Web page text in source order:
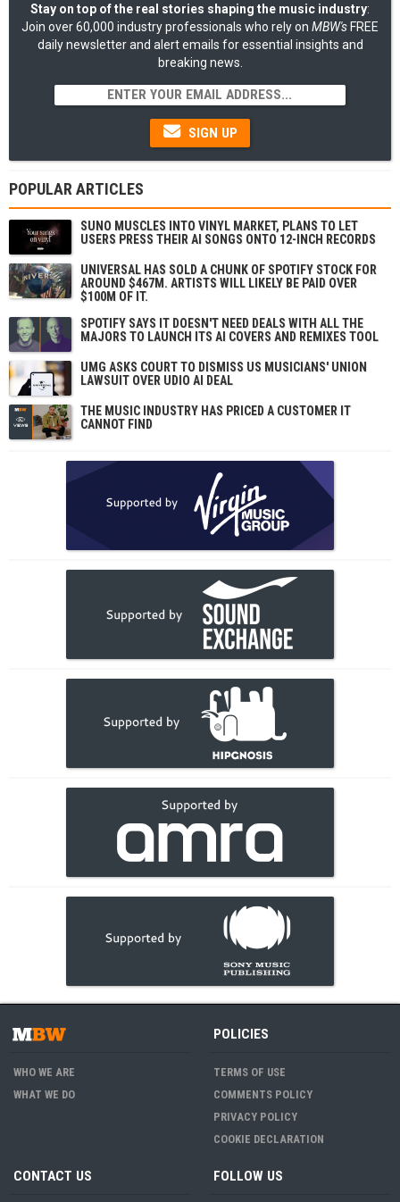
Stay on top of the real stories shaping the music industry:
Join over 60,000 industry professionals who rely on MBW's FREE
daily newsletter and alert emails for essential insights and
breaking news.
SIGN UP
POPULAR ARTICLES
SUNO MUSCLES INTO VINYL MARKET, PLANS TO LET
USERS PRESS THEIR AI SONGS ONTO 12-INCH RECORDS
UNIVERSAL HAS SOLD A CHUNK OF SPOTIFY STOCK FOR
AROUND $467M. ARTISTS WILL LIKELY BE PAID OVER
$100M OF IT.
SPOTIFY SAYS IT DOESN'T NEED DEALS WITH ALL THE
MAJORS TO LAUNCH ITS AI COVERS AND REMIXES TOOL
UMG ASKS COURT TO DISMISS US MUSICIANS' UNION
LAWSUIT OVER UDIO AI DEAL
THE MUSIC INDUSTRY HAS PRICED A CUSTOMER IT
CANNOT FIND
WHO WE ARE
WHAT WE DO
POLICIES
TERMS OF USE
COMMENTS POLICY
PRIVACY POLICY
COOKIE DECLARATION
CONTACT US FOLLOW US